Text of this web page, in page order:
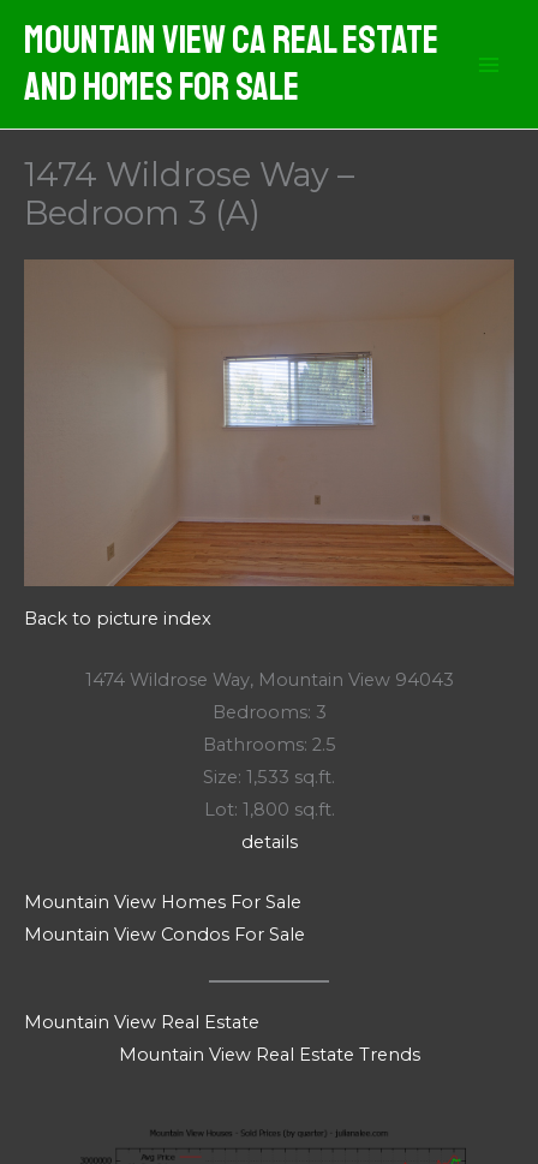
content
Mountain View CA Real Estate
And Homes For Sale
1474 Wildrose Way –
Bedroom 3 (A)
Back to picture index
1474 Wildrose Way, Mountain View 94043
Bedrooms: 3
Bathrooms: 2.5
Size: 1,533 sq.ft.
Lot: 1,800 sq.ft.
details
Mountain View Homes For Sale
Mountain View Condos For Sale
Mountain View Real Estate
Mountain View Real Estate Trends